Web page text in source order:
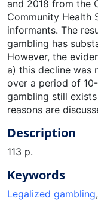
and 2018 from the
Community Health
informants. The
gambling has
However, the
a) this decline was
over a period of
gambling still
reasons are
Description
113 p.
Keywords
Legalized gambling,